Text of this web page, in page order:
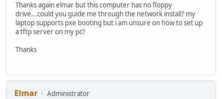
Thanks again elmar but this computer has no floppy
drive...could you guide me through the network install? my
laptop supports pxe booting but i am unsure on how to set up
a tftp server on my pc?
Thanks
Elmar
Administrator